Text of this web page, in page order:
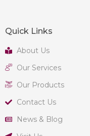
Quick Links
About Us
Our Services
Our Products
Contact Us
News & Blog